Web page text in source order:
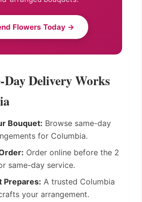
Flowers Today →
Day Delivery Works
Bouquet: Browse same-day
for Columbia.
Order online before the 2
same-day service.
Prepares: A trusted Columbia
your arrangement.